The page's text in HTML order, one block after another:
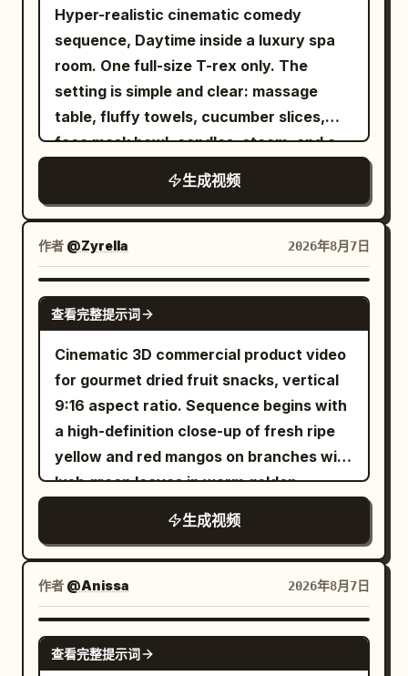
3.2s] she notices a pair of futuristic
glowing running shoes lying on the trail.
Her eyes widen in excitement as she
desperately reaches toward them while
the wolf prepares to pounce. Fast
cinematic push-in. [3.2–4.2s] she
instantly slips on both shoes. Blue
arcs wrap around her feet as the shoes
power up with an intense futuristic glow
(ASMR crackling sound). The wolf
freezes in confusion. Macro close-ups.
[4.2–5.4s] she launches forward with
explosive speed, leaving only a brilliant
blue energy trail behind. A powerful gust
of wind and dust slams into the wolf. [5.4
–6.8s] She circles around the wolf at
extreme speed Multiple glowing
afterimages appear as a bright blue
vortex forms around the wolf. The
terrified wolf spins frantically Fast orbit
camera in perfect sync. [6.8–8.2s] Top-
down cinematic view. She accelerates
even faster The glowing blue spiral
air. The dizzy wolf remains trapped at
breathing. No dialogue. [Middle Panel |
0-6s Independent Motion] A close-up of
the character's side profile, looking into
the distance with eyelashes trembling
slowly. Tears gradually well up in her
her cheeks and nose tip, and her lips
purse slightly, showing restrained
sadness. The lens moves slowly and
slightly horizontally, fixed on the face
close-up, with subtle breathing shake
and no zooming. No dialogue. [Bottom
Panel | 0-6s Independent Motion] The
woman stands quietly facing the
camera, her short hair swaying in the
wind, a few strands falling over her
eyes. Her gaze slowly shifts from
wandering to calm and indifferent. Her
breathing is steady, with only slight
eyelid movement. The lens pulls back
shot, as the character slowly blends into
the dark, misty background. No dialogue.
All three panels play simultaneously,
with natural and realistic movements
and micro-expressions, avoiding AI
Hyper-realistic cinematic comedy
sequence, Daytime inside a luxury spa
room. One full-size T-rex only. The
setting is simple and clear: massage
table, fluffy towels, cucumber slices,
face mask bowl, candles, steam, and a
small bubbling hot tub. The mood is
absurd, glamorous, and funny. The goal
is simple: the T-rex is trying to enjoy a
calm spa treatment, but its size and
body shape make the whole experience
ridiculous. The action starts with the T-
rex lying awkwardly on a massage table
with a towel draped over it far too small
to be useful. It looks deeply committed
to relaxation. Cucumber slices are
placed over its eyes, and a beauty mask
is smeared across its face. It looks
peaceful for one second. Then the
chaos starts. The tiny towel slips off.
The massage table creaks. The T-rex
tries to sit up gracefully, but bumps a
tray of spa products, sending cream,
cucumbers, and rolled towels flying
everywhere. It turns toward the
bubbling hot tub like it has found
生成视频
作者 @Zyrella 2026年8月7日
SEEDANCE 2.0
查看完整提示词
Cinematic 3D commercial product video
for gourmet dried fruit snacks, vertical
9:16 aspect ratio. Sequence begins with
a high-definition close-up of fresh ripe
yellow and red mangos on branches with
lush green leaves in warm golden
sunlight. Seamlessly transitions into a
single ripe mango floating against a
glowing warm background, transforming
into golden dried mango slices floating
weightlessly in mid-air. Next, a fresh
cracked coconut bursts open alongside
a smooth, rich swirl of melted milk
生成视频
作者 @Anissa 2026年8月7日
SEEDANCE 2.0
查看完整提示词